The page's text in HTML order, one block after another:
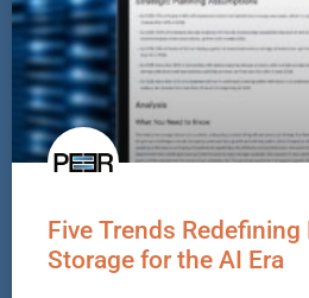
Five Trends Redefining
Storage for the AI Era